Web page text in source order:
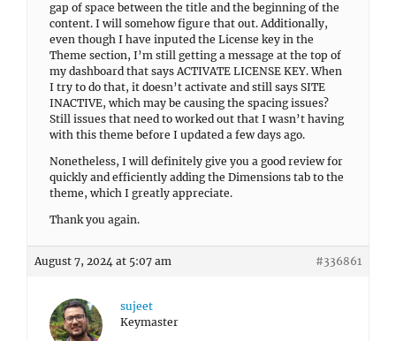
gap of space between the title and the beginning of the
content. I will somehow figure that out. Additionally,
even though I have inputed the License key in the
Theme section, I’m still getting a message at the top of
my dashboard that says ACTIVATE LICENSE KEY. When
I try to do that, it doesn’t activate and still says SITE
INACTIVE, which may be causing the spacing issues?
Still issues that need to worked out that I wasn’t having
with this theme before I updated a few days ago.
Nonetheless, I will definitely give you a good review for
quickly and efficiently adding the Dimensions tab to the
theme, which I greatly appreciate.
Thank you again.
August 7, 2024 at 5:07 am #336861
sujeet
Keymaster